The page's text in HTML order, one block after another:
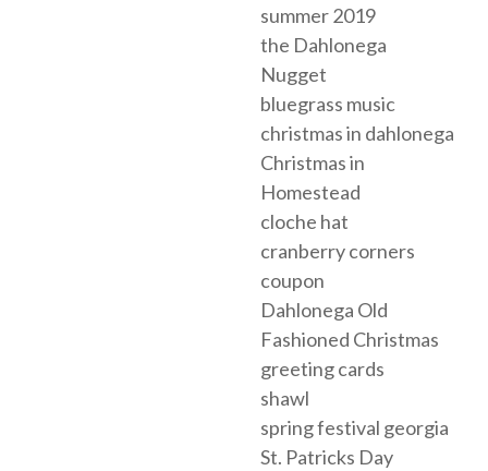
summer 2019
the Dahlonega
Nugget
bluegrass music
christmas in dahlonega
Christmas in
Homestead
cloche hat
cranberry corners
coupon
Dahlonega Old
Fashioned Christmas
greeting cards
shawl
spring festival georgia
St. Patricks Day